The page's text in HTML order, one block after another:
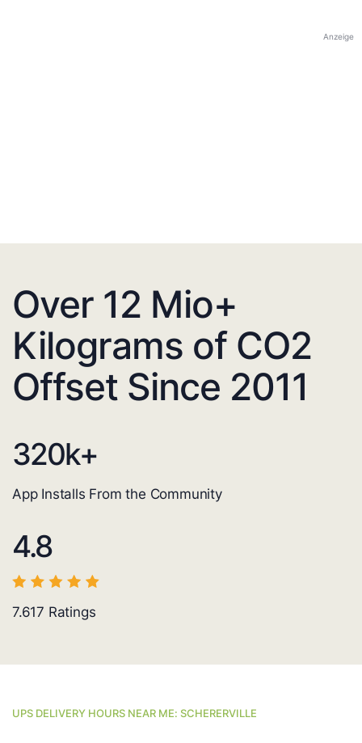
Anzeige
Over 12 Mio+
Kilograms of CO2
Offset Since 2011
320k+
App Installs From the Community
4.8
7.617 Ratings
UPS DELIVERY HOURS NEAR ME: SCHERERVILLE